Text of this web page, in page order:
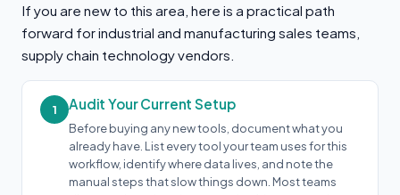
If you are new to this area, here is a practical path
forward for industrial and manufacturing sales teams,
supply chain technology vendors.
1 Audit Your Current Setup
Before buying any new tools, document what you
already have. List every tool your team uses for this
workflow, identify where data lives, and note the
manual steps that slow things down. Most teams